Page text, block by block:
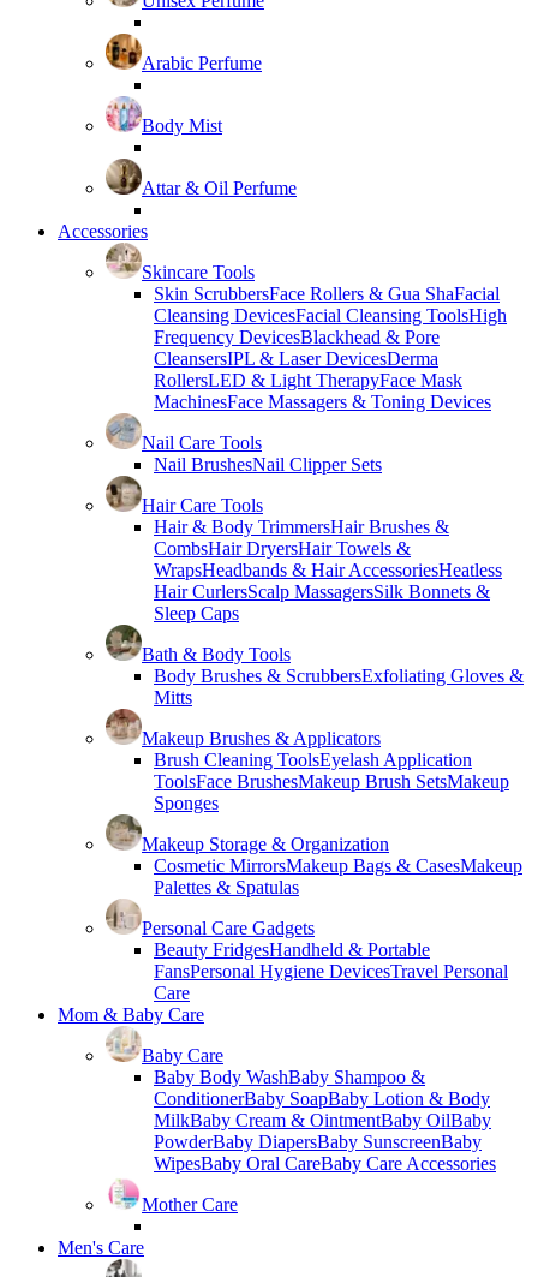
Arabic Perfume
Body Mist
Attar & Oil Perfume
Accessories
Skincare Tools
Skin ScrubbersFace Rollers & Gua ShaFacial
Cleansing DevicesFacial Cleansing ToolsHigh
Frequency DevicesBlackhead & Pore
CleansersIPL & Laser DevicesDerma
RollersLED & Light TherapyFace Mask
MachinesFace Massagers & Toning Devices
Nail Care Tools
Nail BrushesNail Clipper Sets
Hair Care Tools
Hair & Body TrimmersHair Brushes &
CombsHair DryersHair Towels &
WrapsHeadbands & Hair AccessoriesHeatless
Hair CurlersScalp MassagersSilk Bonnets &
Sleep Caps
Bath & Body Tools
Body Brushes & ScrubbersExfoliating Gloves &
Mitts
Makeup Brushes & Applicators
Brush Cleaning ToolsEyelash Application
ToolsFace BrushesMakeup Brush SetsMakeup
Sponges
Makeup Storage & Organization
Cosmetic MirrorsMakeup Bags & CasesMakeup
Palettes & Spatulas
Personal Care Gadgets
Beauty FridgesHandheld & Portable
FansPersonal Hygiene DevicesTravel Personal
Care
Mom & Baby Care
Baby Care
Baby Body WashBaby Shampoo &
ConditionerBaby SoapBaby Lotion & Body
MilkBaby Cream & OintmentBaby OilBaby
PowderBaby DiapersBaby SunscreenBaby
WipesBaby Oral CareBaby Care Accessories
Mother Care
Men's Care